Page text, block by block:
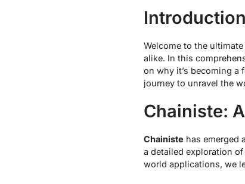
Introduction
Welcome to the
alike. In this
on why it’s becoming a
journey to unravel the
Chainiste:
Chainiste has emerged
a detailed exploration
world applications, we